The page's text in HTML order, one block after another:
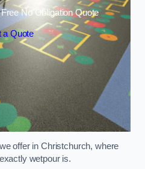
No Obligation Quote
a Quote
offer in Christchurch, where
wetpour is.